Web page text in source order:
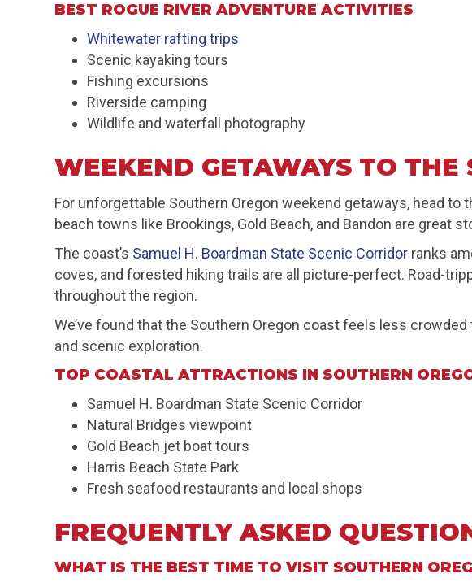
BEST ROGUE RIVER ADVENTURE ACTIVITIES
Whitewater rafting trips
Scenic kayaking tours
Fishing excursions
Riverside camping
Wildlife and waterfall photography
WEEKEND GETAWAYS TO THE
For unforgettable Southern Oregon weekend getaways, head
beach towns like Brookings, Gold Beach, and Bandon are great
The coast’s Samuel H. Boardman State Scenic Corridor ranks
coves, and forested hiking trails are all picture-perfect. Road-
throughout the region.
We’ve found that the Southern Oregon coast feels less
and scenic exploration.
TOP COASTAL ATTRACTIONS IN SOUTHERN
Samuel H. Boardman State Scenic Corridor
Natural Bridges viewpoint
Gold Beach jet boat tours
Harris Beach State Park
Fresh seafood restaurants and local shops
FREQUENTLY ASKED
WHAT IS THE BEST TIME TO VISIT SOUTHERN